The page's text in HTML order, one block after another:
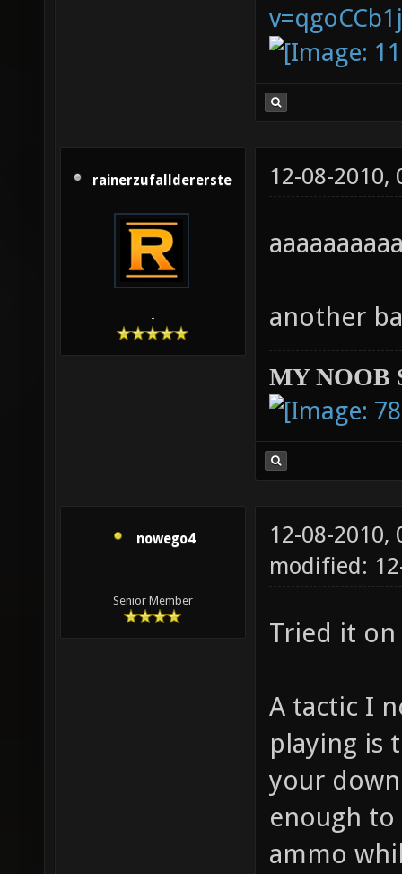
rainerzufalldererste
-
12-08-2010,
another
MY NOOB
nowego4
Senior Member
12-08-2010,
modified:
Tried it on
A tactic I
playing is
your
enough to
ammo